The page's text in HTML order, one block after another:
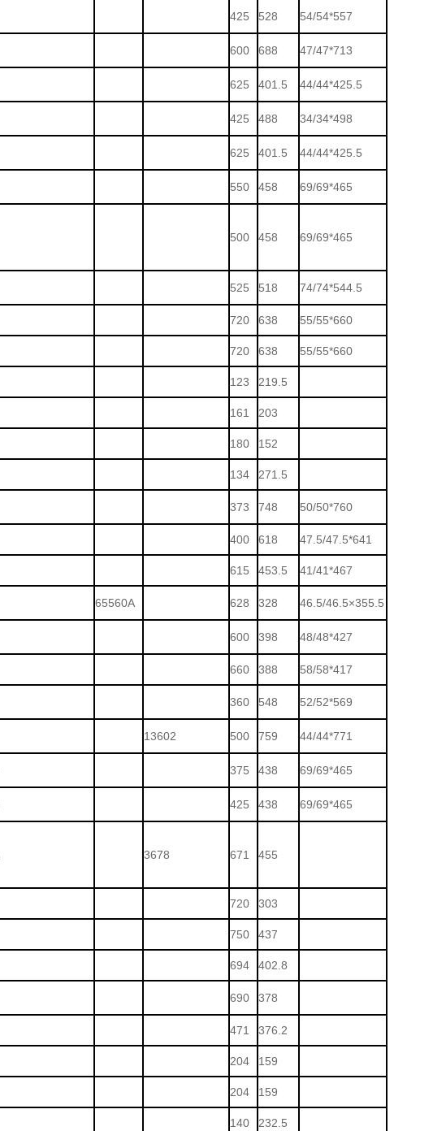
425 528 54/54*557
600 688 47/47*713
625 401.5 44/44*425.5
425 488 34/34*498
625 401.5 44/44*425.5
550 458 69/69*465
500 458 69/69*465
525 518 74/74*544.5
720 638 55/55*660
720 638 55/55*660
123 219.5
161 203
180 152
134 271.5
373 748 50/50*760
400 618 47.5/47.5*641
615 453.5 41/41*467
65560A 628 328 46.5/46.5×355.5
600 398 48/48*427
660 388 58/58*417
360 548 52/52*569
13602 500 759 44/44*771
375 438 69/69*465
425 438 69/69*465
3678 671 455
720 303
750 437
694 402.8
690 378
471 376.2
204 159
204 159
140 232.5